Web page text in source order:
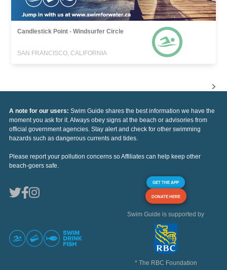
Candlestick Point - Windsurfer Circle
SAN FRANCISCO, CALIFORNIA
A note for our users: Swim Guide shares the best information we have the
moment you ask for it. Always obey signs at the beach or advisories from
official government agencies. Stay alert and check for other swimming
hazards such as dangerous currents and tides.
Please report your pollution concerns so Affiliates can help keep other
beach-goers safe.
GET THE APP
DONATE HERE
Swim Guide is supported by
* The RBC Foundation